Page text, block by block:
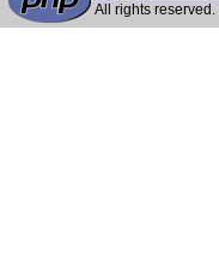
All rights reserved.